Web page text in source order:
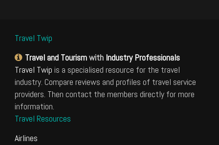
Travel Twip
Travel and Tourismwith Industry Professionals
Travel Twip is a specialised resource for the travel
industry. Compare reviews and profiles of travel service
providers. Then contact the members directly for more
information.
Travel Resources
Airlines